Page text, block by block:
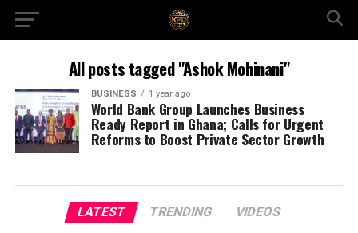
All posts tagged "Ashok Mohinani"
BUSINESS 1 year ago
World Bank Group Launches Business
Ready Report in Ghana; Calls for Urgent
Reforms to Boost Private Sector Growth
LATEST TRENDING VIDEOS